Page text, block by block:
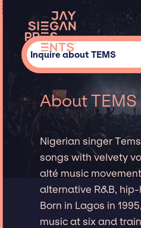
Inquire about TEMS
About TEMS
Nigerian singer
songs with velvety
alté music
alternative R&B,
Born in Lagos in
music at six and